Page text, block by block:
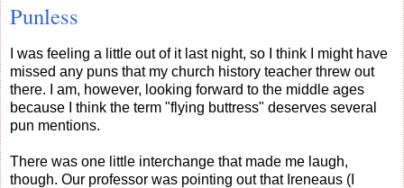
Punless
I was feeling a little out of it last night, so I think I might have
missed any puns that my church history teacher threw out
there. I am, however, looking forward to the middle ages
because I think the term "flying buttress" deserves several
pun mentions.
There was one little interchange that made me laugh,
though. Our professor was pointing out that Ireneaus (I